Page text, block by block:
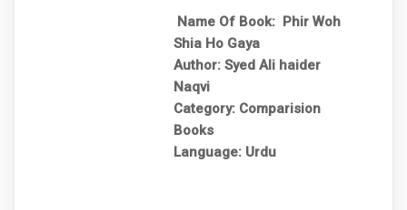
Name Of Book: Phir Woh
Shia Ho Gaya
Author: Syed Ali haider
Naqvi
Category: Comparision
Books
Language: Urdu